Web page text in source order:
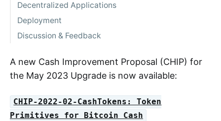
Decentralized Applications
Deployment
Discussion & Feedback
A new Cash Improvement Proposal (CHIP) for
the May 2023 Upgrade is now available:
CHIP-2022-02-CashTokens: Token
Primitives for Bitcoin Cash